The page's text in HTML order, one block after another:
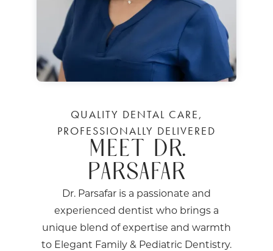
QUALITY DENTAL CARE,
PROFESSIONALLY DELIVERED
MEET DR.
PARSAFAR
Dr. Parsafar is a passionate and
experienced dentist who brings a
unique blend of expertise and warmth
to Elegant Family & Pediatric Dentistry.